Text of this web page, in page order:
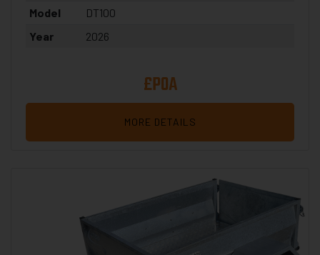
Model
DT100
Year
2026
£POA
MORE DETAILS